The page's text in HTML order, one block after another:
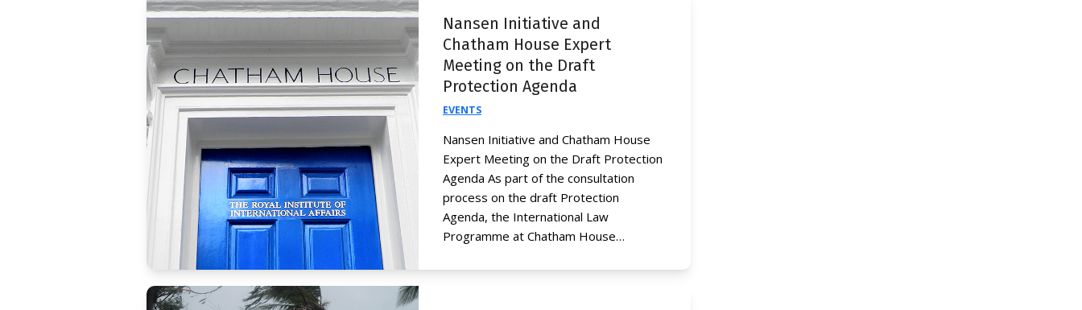
Nansen Initiative and
Chatham House Expert
Meeting on the Draft
Protection Agenda
EVENTS
Nansen Initiative and Chatham House
Expert Meeting on the Draft Protection
Agenda As part of the consultation
process on the draft Protection
Agenda, the International Law
Programme at Chatham House…